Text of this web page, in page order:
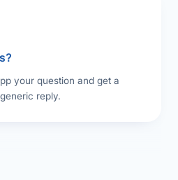
your question and get a
reply.